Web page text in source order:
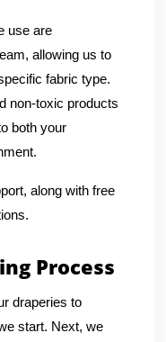
use are
allowing us to
fabric type.
non-toxic products
both your
along with free
Process
draperies to
start. Next, we